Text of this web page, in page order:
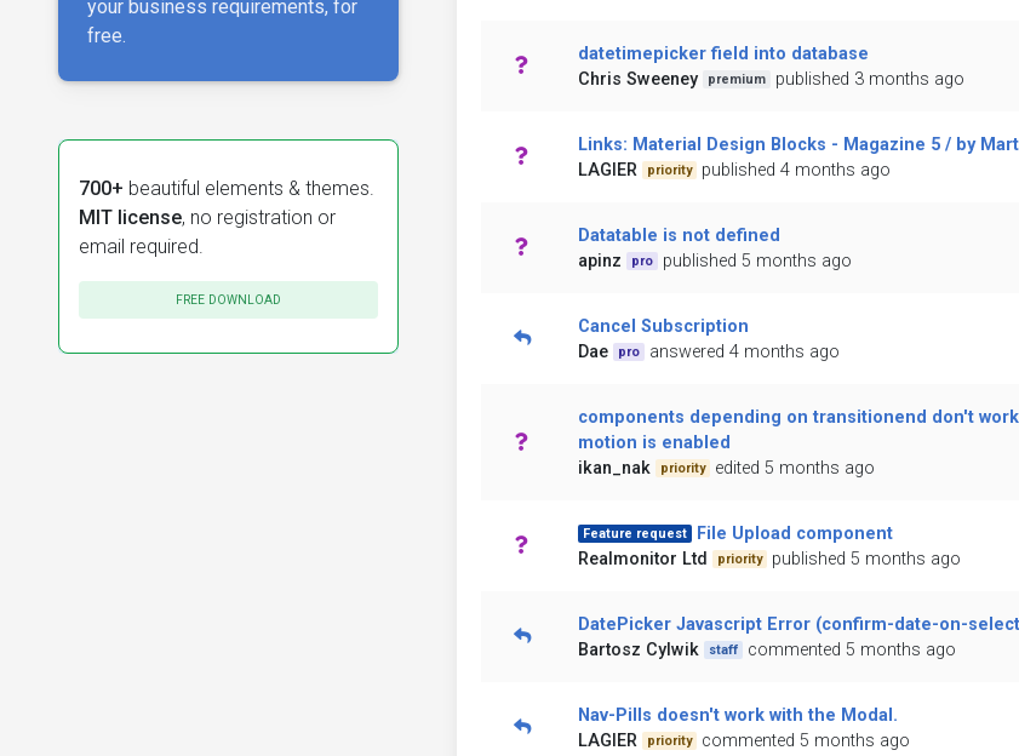
your business requirements, for
free.
700+ beautiful elements & themes.
MIT license, no registration or
email required.
FREE DOWNLOAD
datetimepicker field into database
Chris Sweeney
premium published 3 months ago
Links: Material Design Blocks - Magazine 5 / by
LAGIER
priority published 4 months ago
Datatable is not defined
apinz
pro published 5 months ago
Cancel Subscription
Dae
pro answered 4 months ago
components depending on transitionend don't
motion is enabled
ikan_nak
priority edited 5 months ago
Feature request
File Upload component
Realmonitor Ltd
priority published 5 months ago
DatePicker Javascript Error (confirm-date-on-
Bartosz Cylwik
staff commented 5 months ago
Nav-Pills doesn't work with the Modal.
LAGIER
priority commented 5 months ago